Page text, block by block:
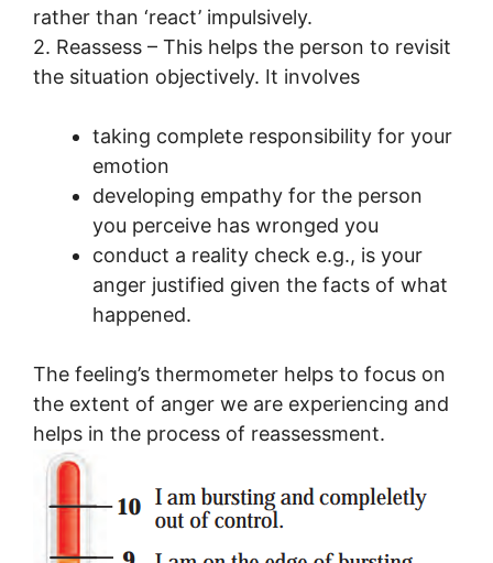
rather than ‘react’ impulsively.
2. Reassess – This helps the person to revisit
the situation objectively. It involves
taking complete responsibility for your
emotion
developing empathy for the person
you perceive has wronged you
conduct a reality check e.g., is your
anger justified given the facts of what
happened.
The feeling’s thermometer helps to focus on
the extent of anger we are experiencing and
helps in the process of reassessment.